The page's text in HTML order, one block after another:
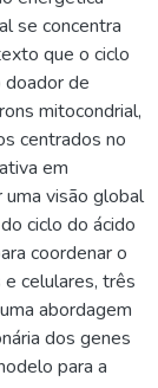
se concentra
que o ciclo
doador de
mitocondrial,
centrados no
em
visão global
ciclo do ácido
coordenar o
celulares, três
abordagem
dos genes
para a